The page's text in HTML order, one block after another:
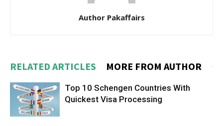
Author Pakaffairs
RELATED ARTICLES MORE FROM AUTHOR
Top 10 Schengen Countries With
Quickest Visa Processing